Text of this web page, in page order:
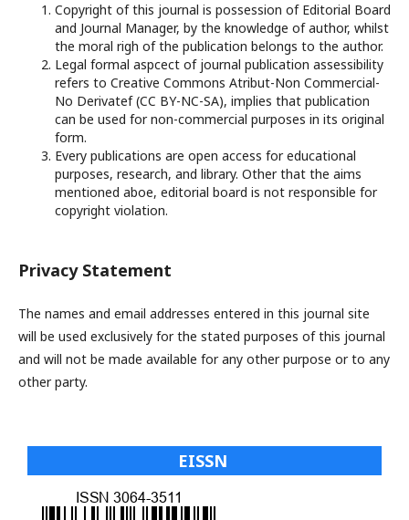
Copyright of this journal is possession of Editorial Board
and Journal Manager, by the knowledge of author, whilst
the moral righ of the publication belongs to the author.
Legal formal aspcect of journal publication assessibility
refers to Creative Commons Atribut-Non Commercial-
No Derivatef (CC BY-NC-SA), implies that publication
can be used for non-commercial purposes in its original
form.
Every publications are open access for educational
purposes, research, and library. Other that the aims
mentioned aboe, editorial board is not responsible for
copyright violation.
Privacy Statement
The names and email addresses entered in this journal site
will be used exclusively for the stated purposes of this journal
and will not be made available for any other purpose or to any
other party.
EISSN